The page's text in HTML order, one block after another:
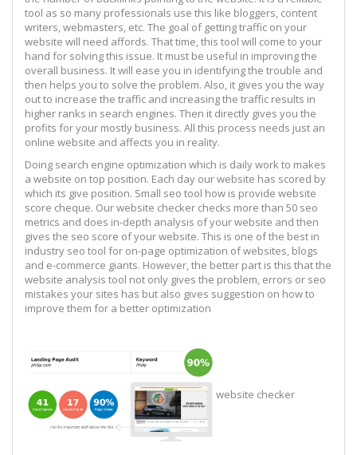
tool as so many professionals use this like bloggers, content
writers, webmasters, etc. The goal of getting traffic on your
website will need affords. That time, this tool will come to your
hand for solving this issue. It must be useful in improving the
overall business. It will ease you in identifying the trouble and
then helps you to solve the problem. Also, it gives you the way
out to increase the traffic and increasing the traffic results in
higher ranks in search engines. Then it directly gives you the
profits for your mostly business. All this process needs just an
online website and affects you in reality.
Doing search engine optimization which is daily work to makes
a website on top position. Each day our website has scored by
which its give position. Small seo tool how is provide website
score cheque. Our website checker checks more than 50 seo
metrics and does in-depth analysis of your website and then
gives the seo score of your website. This is one of the best in
industry seo tool for on-page optimization of websites, blogs
and e-commerce giants. However, the better part is this that the
website analysis tool not only gives the problem, errors or seo
mistakes your sites has but also gives suggestion on how to
improve them for a better optimization
website checker